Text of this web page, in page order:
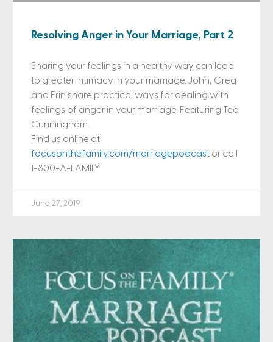
Resolving Anger in Your Marriage, Part 2
Sharing your feelings in a healthy way can lead
to greater intimacy in your marriage. John, Greg
and Erin share practical ways for dealing with
feelings of anger in your marriage. Featuring Ted
Cunningham.
Find us online at
focusonthefamily.com/marriagepodcast or call
1-800-A-FAMILY
June 27, 2019